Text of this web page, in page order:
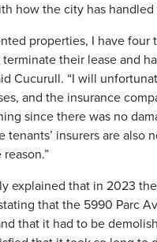
how the city has handled
properties, I have four
their lease and
Cucurull. “I will
and the insurance
since there was no
tenants’ insurers are also
explained that in 2023
that the 5990 Parc
that it had to be